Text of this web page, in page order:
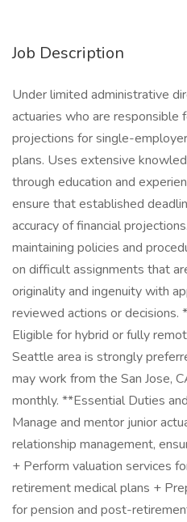
Job Description
Under limited administrative
actuaries who are responsible
projections for single-
plans. Uses extensive
through education and
ensure that established
accuracy of financial
maintaining policies and
on difficult assignments that
originality and ingenuity with
reviewed actions or
Eligible for hybrid or fully
Seattle area is strongly
may work from the San Jose,
monthly. **Essential Duties
Manage and mentor junior
relationship management,
+ Perform valuation services
retirement medical plans +
for pension and post-